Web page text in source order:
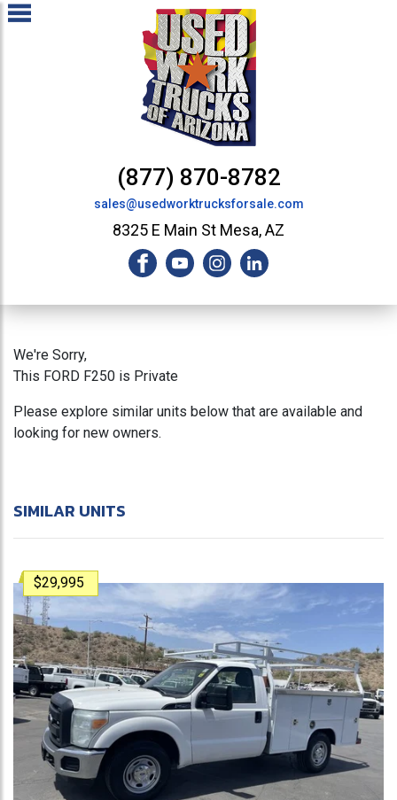
(877) 870-8782
sales@usedworktrucksforsale.com
8325 E Main St Mesa, AZ
We're Sorry,
This FORD F250 is Private
Please explore similar units below that are available and
looking for new owners.
SIMILAR UNITS
$29,995